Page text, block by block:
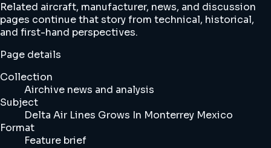
Related aircraft, manufacturer, news, and discussion
pages continue that story from technical, historical,
and first-hand perspectives.
Page details
Collection
Airchive news and analysis
Subject
Delta Air Lines Grows In Monterrey Mexico
Format
Feature brief